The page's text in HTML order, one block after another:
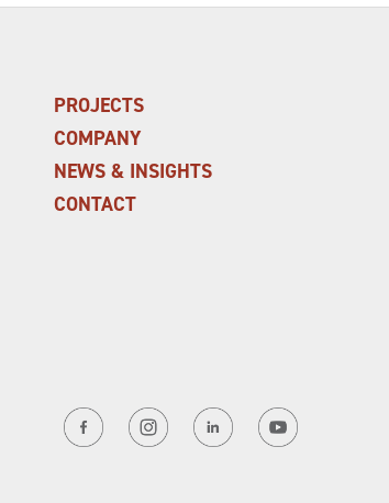
PROJECTS
COMPANY
NEWS & INSIGHTS
CONTACT